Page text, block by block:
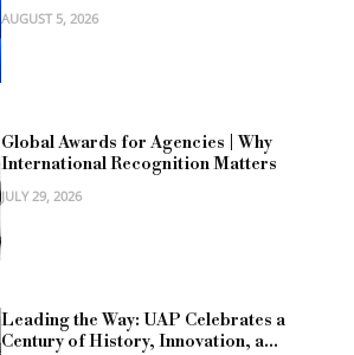
AUGUST 5, 2026
Global Awards for Agencies | Why
International Recognition Matters
JULY 29, 2026
Leading the Way: UAP Celebrates a
Century of History, Innovation, a...